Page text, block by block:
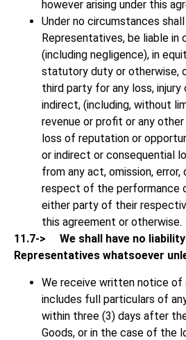
however arising under this
Under no circumstances
Representatives, be liable
(including negligence), in
statutory duty or otherwise,
third party for any loss, injury
indirect, (including, without
revenue or profit or any
loss of reputation or
or indirect or consequential
from any act, omission,
respect of the performance
either party of their
this agreement or otherwise.
11.7->
We shall have no
Representatives whatsoever
We receive written notice of
includes full particulars of
within three (3) days after
Goods, or in the case of the